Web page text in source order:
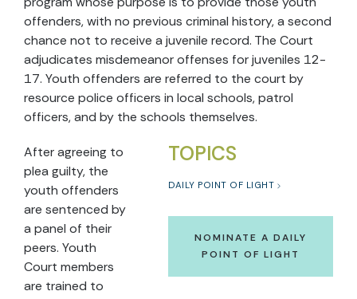
offenders, with no previous criminal history, a second
chance not to receive a juvenile record. The Court
adjudicates misdemeanor offenses for juveniles 12-
17. Youth offenders are referred to the court by
resource police officers in local schools, patrol
officers, and by the schools themselves.
TOPICS
DAILY POINT OF LIGHT
NOMINATE A DAILY
POINT OF LIGHT
After agreeing to
plea guilty, the
youth offenders
are sentenced by
a panel of their
peers. Youth
Court members
are trained to